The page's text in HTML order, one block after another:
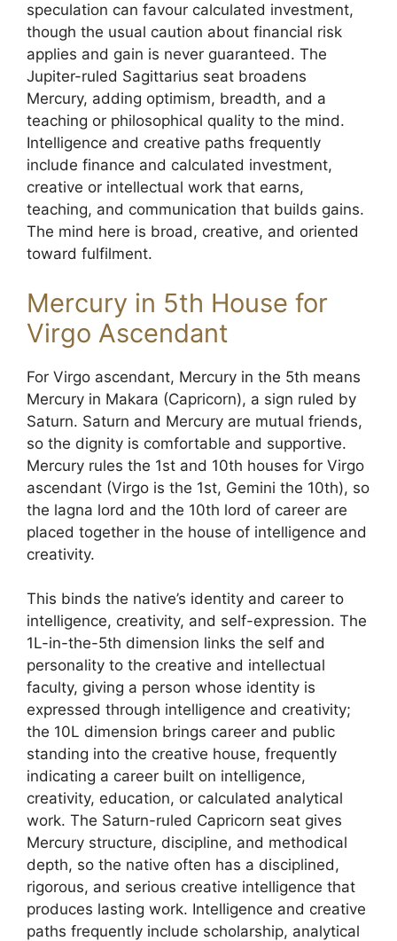
speculation can favour calculated investment,
though the usual caution about financial risk
applies and gain is never guaranteed. The
Jupiter-ruled Sagittarius seat broadens
Mercury, adding optimism, breadth, and a
teaching or philosophical quality to the mind.
Intelligence and creative paths frequently
include finance and calculated investment,
creative or intellectual work that earns,
teaching, and communication that builds gains.
The mind here is broad, creative, and oriented
toward fulfilment.
Mercury in 5th House for
Virgo Ascendant
For Virgo ascendant, Mercury in the 5th means
Mercury in Makara (Capricorn), a sign ruled by
Saturn. Saturn and Mercury are mutual friends,
so the dignity is comfortable and supportive.
Mercury rules the 1st and 10th houses for Virgo
ascendant (Virgo is the 1st, Gemini the 10th), so
the lagna lord and the 10th lord of career are
placed together in the house of intelligence and
creativity.
This binds the native’s identity and career to
intelligence, creativity, and self-expression. The
1L-in-the-5th dimension links the self and
personality to the creative and intellectual
faculty, giving a person whose identity is
expressed through intelligence and creativity;
the 10L dimension brings career and public
standing into the creative house, frequently
indicating a career built on intelligence,
creativity, education, or calculated analytical
work. The Saturn-ruled Capricorn seat gives
Mercury structure, discipline, and methodical
depth, so the native often has a disciplined,
rigorous, and serious creative intelligence that
produces lasting work. Intelligence and creative
paths frequently include scholarship, analytical